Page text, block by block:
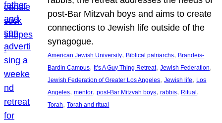
post-Bar Mitzvah boys and aims to create
connections to Jewish life outside of the
synagogue.
American Jewish University, Biblical patriarchs, Brandeis-
Bardin Campus, It’s A Guy Thing Retreat, Jewish Federation
Jewish Federation of Greater Los Angeles, Jewish life, Los
Angeles, mentor, post-Bar Mitzvah boys, rabbis, Ritual
Torah, Torah and ritual